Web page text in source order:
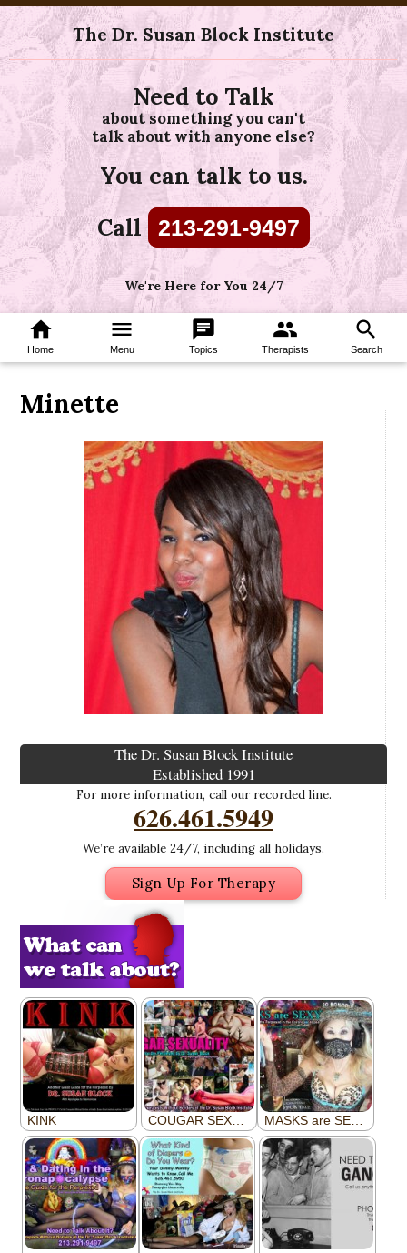
The Dr. Susan Block Institute
Need to Talk
about something you can't
talk about with anyone else?
You can talk to us.
Call 213-291-9497
We're Here for You 24/7
home
Home
menu
Menu
chat
Topics
group
Therapists
search
Search
Minette
The Dr. Susan Block Institute
Established 1991
For more information, call our recorded line.
626.461.5949
We’re available 24/7, including all holidays.
Sign Up For Therapy